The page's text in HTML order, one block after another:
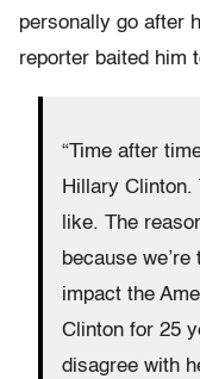
personally go after
reporter baited him
“Time after
Hillary Clinton.
like. The
because
impact the
Clinton for 25
disagree with